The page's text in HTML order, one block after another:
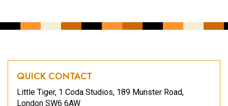
QUICK CONTACT
Little Tiger, 1 Coda Studios, 189 Munster Road,
London SW6 6AW